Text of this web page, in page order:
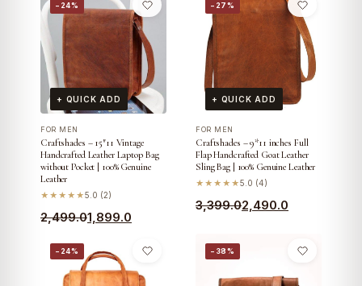
−24%
+ QUICK ADD
FOR MEN
Craftshades – 15″11 Vintage
Handcrafted Leather Laptop Bag
without Pocket | 100% Genuine
Leather
★★★★★5.0 (2)
2,499.0
Original
was:
₹2,499.0.
1,899.0
Current
is:
₹1,899.0.
−27%
+ QUICK ADD
FOR MEN
Craftshades – 9*11 inches Full
Flap Handcrafted Goat Leather
Sling Bag | 100% Genuine Leather
★★★★★5.0 (4)
3,399.0
Original
was:
₹3,399.0.
2,490.0
Current
is:
₹2,490.0.
−24% −38%